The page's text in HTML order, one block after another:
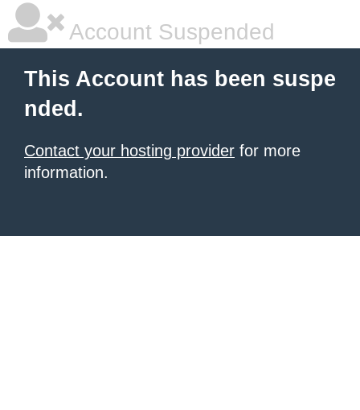
Account Suspended
This Account has been suspe
nded.
Contact your hosting provider for more
information.